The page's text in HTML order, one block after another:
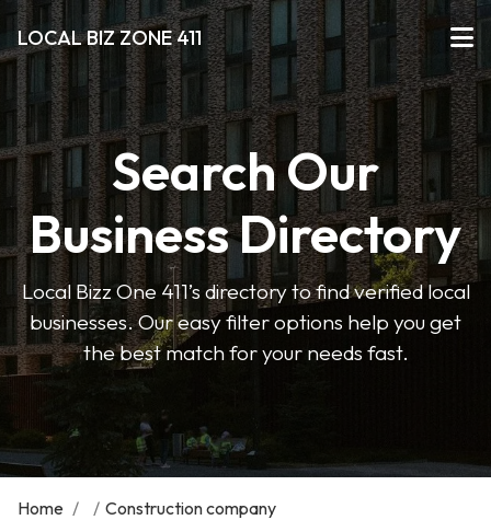
LOCAL BIZ ZONE 411
Search Our
Business Directory
Local Bizz One 411’s directory to find verified local
businesses. Our easy filter options help you get
the best match for your needs fast.
Home / / Construction company